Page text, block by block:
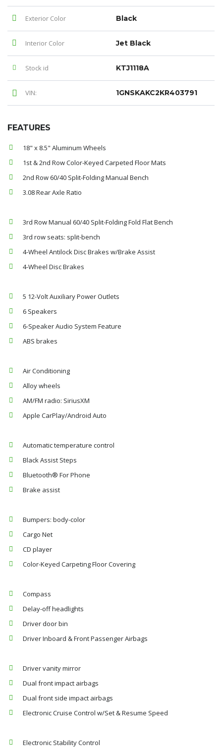
Exterior Color Black
Interior Color Jet Black
Stock id KTJ1118A
VIN: 1GNSKAKC2KR403791
FEATURES
18" x 8.5" Aluminum Wheels
1st & 2nd Row Color-Keyed Carpeted Floor Mats
2nd Row 60/40 Split-Folding Manual Bench
3.08 Rear Axle Ratio
3rd Row Manual 60/40 Split-Folding Fold Flat Bench
3rd row seats: split-bench
4-Wheel Antilock Disc Brakes w/Brake Assist
4-Wheel Disc Brakes
5 12-Volt Auxiliary Power Outlets
6 Speakers
6-Speaker Audio System Feature
ABS brakes
Air Conditioning
Alloy wheels
AM/FM radio: SiriusXM
Apple CarPlay/Android Auto
Automatic temperature control
Black Assist Steps
Bluetooth® For Phone
Brake assist
Bumpers: body-color
Cargo Net
CD player
Color-Keyed Carpeting Floor Covering
Compass
Delay-off headlights
Driver door bin
Driver Inboard & Front Passenger Airbags
Driver vanity mirror
Dual front impact airbags
Dual front side impact airbags
Electronic Cruise Control w/Set & Resume Speed
Electronic Stability Control